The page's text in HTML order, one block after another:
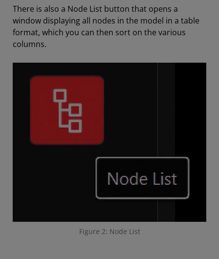
There is also a Node List button that opens a
window displaying all nodes in the model in a table
format, which you can then sort on the various
columns.
Figure 2: Node List